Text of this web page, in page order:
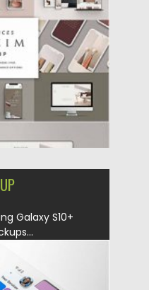
Spread
Galaxy S10+
Spread